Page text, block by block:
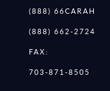
(888) 66CARAH
(888) 662-2724
FAX:
703-871-8505